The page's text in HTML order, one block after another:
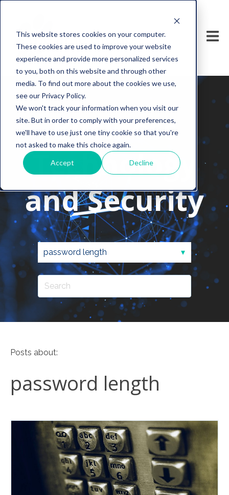
This website stores cookies on your computer.
These cookies are used to improve your website
experience and provide more personalized services
to you, both on this website and through other
media. To find out more about the cookies we use,
see our Privacy Policy.
We won't track your information when you visit our
site. But in order to comply with your preferences,
we'll have to use just one tiny cookie so that you're
not asked to make this choice again.
Accept Decline
Business
Technology
and Security
Posts about:
password length